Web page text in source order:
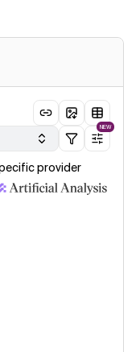
NEW
provider